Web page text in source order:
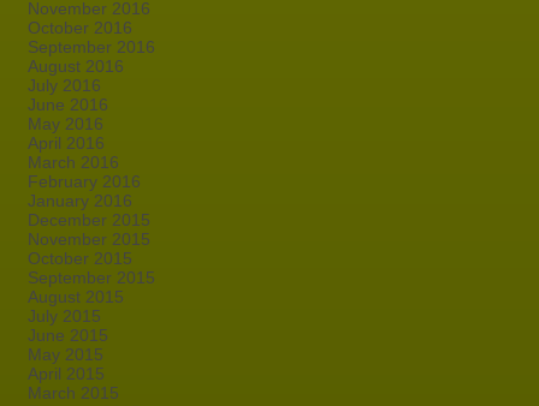
November 2016
October 2016
September 2016
August 2016
July 2016
June 2016
May 2016
April 2016
March 2016
February 2016
January 2016
December 2015
November 2015
October 2015
September 2015
August 2015
July 2015
June 2015
May 2015
April 2015
March 2015